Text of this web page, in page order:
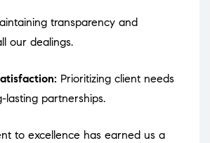
transparency and
our dealings.
Prioritizing client needs
lasting partnerships.
to excellence has earned us a